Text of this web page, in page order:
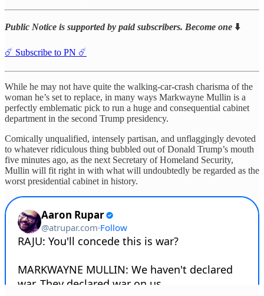
Public Notice is supported by paid subscribers. Become one ⬇️
☄️ Subscribe to PN ☄️
While he may not have quite the walking-car-crash charisma of the
woman he’s set to replace, in many ways Markwayne Mullin is a
perfectly emblematic pick to run a huge and consequential cabinet
department in the second Trump presidency.
Comically unqualified, intensely partisan, and unflaggingly devoted
to whatever ridiculous thing bubbled out of Donald Trump’s mouth
five minutes ago, as the next Secretary of Homeland Security,
Mullin will fit right in with what will undoubtedly be regarded as the
worst presidential cabinet in history.